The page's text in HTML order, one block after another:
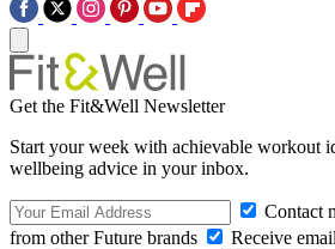
Get the Fit&Well Newsletter
Start your week with achievable workout
wellbeing advice in your inbox.
Contact
from other Future brands
Receive